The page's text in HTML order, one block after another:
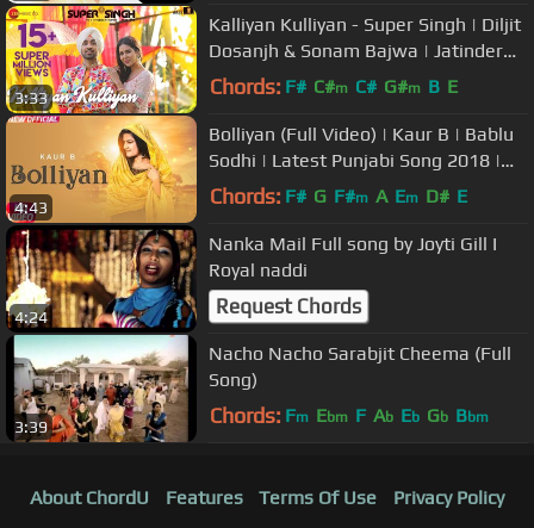
3:33
Kalliyan Kulliyan - Super Singh | Diljit
Dosanjh & Sonam Bajwa | Jatinder
Shah
Chords: F# C#m C# G#m B E
4:43
Bolliyan (Full Video) | Kaur B | Bablu
Sodhi | Latest Punjabi Song 2018 |
Speed Records
Chords: F# G F#m A Em D# E
4:24
Nanka Mail Full song by Joyti Gill I
Royal naddi
Request Chords
3:39
Nacho Nacho Sarabjit Cheema (Full
Song)
Chords: Fm Ebm F Ab Eb Gb Bbm
About ChordU Features Terms Of Use Privacy Policy